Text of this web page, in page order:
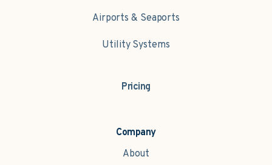
Airports & Seaports
Utility Systems
Pricing
Company
About